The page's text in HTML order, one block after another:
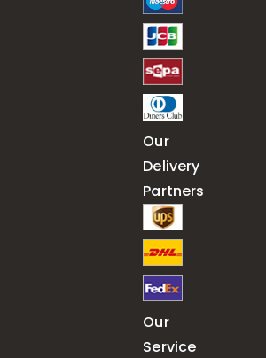
Our
Delivery
Partners
Our
Service